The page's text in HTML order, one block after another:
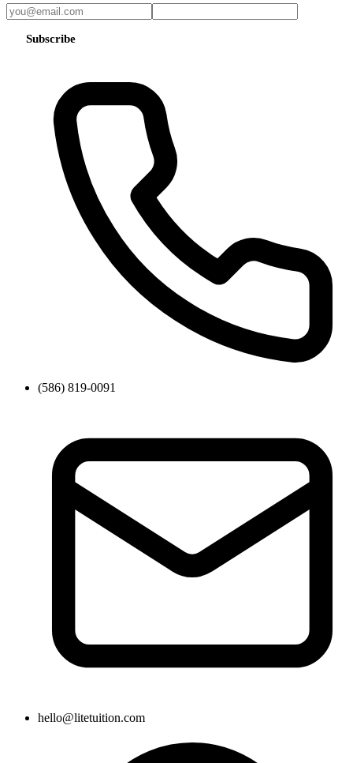
Subscribe
(586) 819-0091
hello@litetuition.com